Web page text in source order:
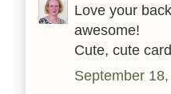
Love your
awesome!
Cute, cute
September